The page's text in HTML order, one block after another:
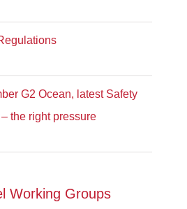
G2 Ocean, latest Safety
the right pressure
Working Groups